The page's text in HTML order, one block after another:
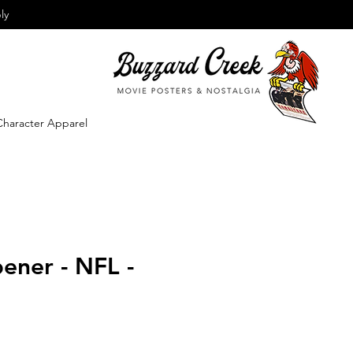
Apparel
- NFL -